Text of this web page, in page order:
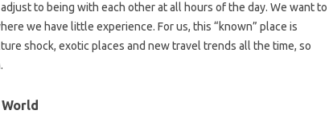
to being with each other at all hours of the day. We want to
we have little experience. For us, this “known” place is
shock, exotic places and new travel trends all the time, so